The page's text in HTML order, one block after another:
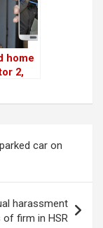
home
2,
car on
harassment
firm in HSR